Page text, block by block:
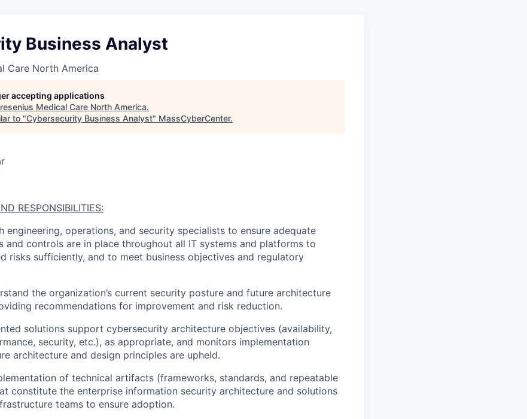
Business Analyst
Care North America
accepting applications
Medical Care North America.
to "Cybersecurity Business Analyst" MassCyberCenter.
RESPONSIBILITIES:
engineering, operations, and security specialists to ensure adequate
and controls are in place throughout all IT systems and platforms to
risks sufficiently, and to meet business objectives and regulatory
the organization’s current security posture and future architecture
recommendations for improvement and risk reduction.
ed solutions support cybersecurity architecture objectives (availability,
security, etc.), as appropriate, and monitors implementation
architecture and design principles are upheld.
of technical artifacts (frameworks, standards, and repeatable
constitute the enterprise information security architecture and solutions
teams to ensure adoption.